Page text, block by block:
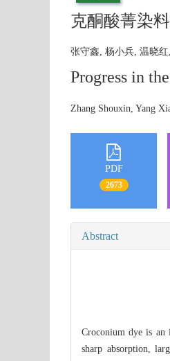
克酮酸菁染
张守鑫, 杨小兵, 温晓
Progress in
Zhang Shouxin, Yang
PDF
2673
Abstract
Croconium dye is an
sharp absorption,